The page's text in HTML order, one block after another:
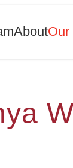
AboutOur